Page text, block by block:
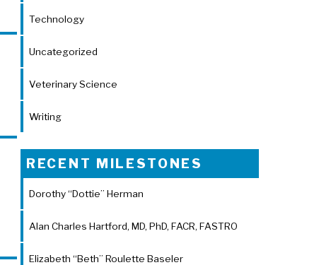
Technology
Uncategorized
Veterinary Science
Writing
RECENT MILESTONES
Dorothy “Dottie” Herman
Alan Charles Hartford, MD, PhD, FACR, FASTRO
Elizabeth “Beth” Roulette Baseler